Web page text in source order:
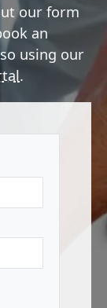
our form
an
using our
.